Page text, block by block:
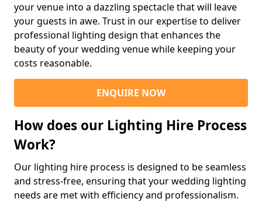
your venue into a dazzling spectacle that will leave
your guests in awe. Trust in our expertise to deliver
professional lighting design that enhances the
beauty of your wedding venue while keeping your
costs reasonable.
ENQUIRE NOW
How does our Lighting Hire Process
Work?
Our lighting hire process is designed to be seamless
and stress-free, ensuring that your wedding lighting
needs are met with efficiency and professionalism.